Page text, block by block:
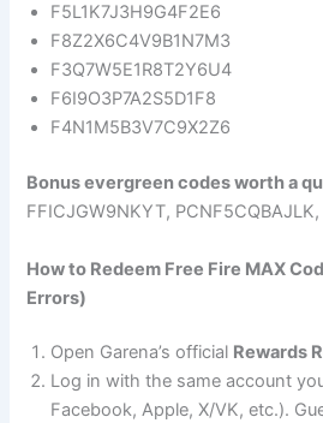
F5L1K7J3H9G4F2E6
F8Z2X6C4V9B1N7M3
F3Q7W5E1R8T2Y6U4
F6I9O3P7A2S5D1F8
F4N1M5B3V7C9X2Z6
Bonus evergreen codes worth a
FFICJGW9NKYT,
How to Redeem Free Fire MAX
Errors)
Open Garena’s official Rewards
Log in with the same account
Facebook, Apple, X/VK, etc.).